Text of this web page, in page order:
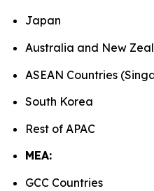
Japan
Australia and New
ASEAN Countries
South Korea
Rest of APAC
MEA:
GCC Countries